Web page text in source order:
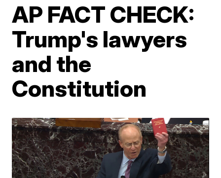
AP FACT CHECK:
Trump's lawyers
and the
Constitution